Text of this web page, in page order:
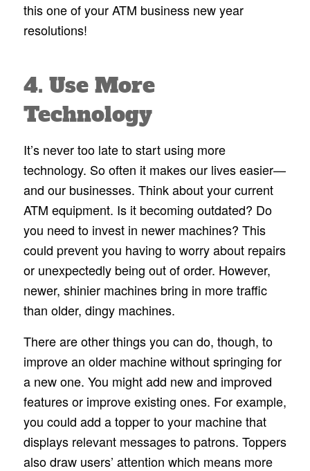
this one of your ATM business new year
resolutions!
4. Use More
Technology
It’s never too late to start using more
technology. So often it makes our lives easier—
and our businesses. Think about your current
ATM equipment. Is it becoming outdated? Do
you need to invest in newer machines? This
could prevent you having to worry about repairs
or unexpectedly being out of order. However,
newer, shinier machines bring in more traffic
than older, dingy machines.
There are other things you can do, though, to
improve an older machine without springing for
a new one. You might add new and improved
features or improve existing ones. For example,
you could add a topper to your machine that
displays relevant messages to patrons. Toppers
also draw users’ attention which means more